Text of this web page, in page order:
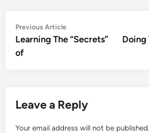
Post
navigation
Previous ArticlePrevious
article:
Learning The “Secrets”
of
Doing
Leave a Reply
Your email address will not be published.